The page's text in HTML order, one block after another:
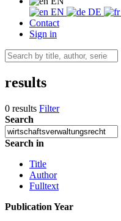
EN
DE
Contact
Sign in
results
0 results Filter
Search
Search in
Title
Author
Fulltext
Publication Year